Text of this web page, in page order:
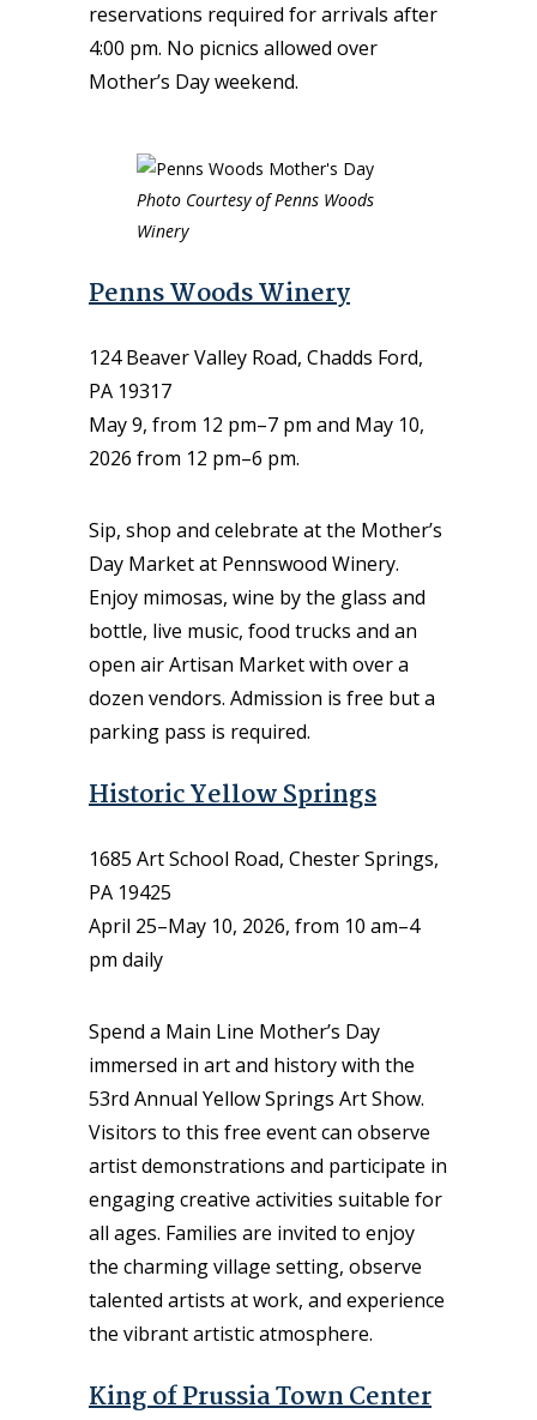
reservations required for arrivals after
4:00 pm. No picnics allowed over
Mother’s Day weekend.
Photo Courtesy of Penns Woods
Winery
Penns Woods Winery
124 Beaver Valley Road, Chadds Ford,
PA 19317
May 9, from 12 pm–7 pm and May 10,
2026 from 12 pm–6 pm.
Sip, shop and celebrate at the Mother’s
Day Market at Pennswood Winery.
Enjoy mimosas, wine by the glass and
bottle, live music, food trucks and an
open air Artisan Market with over a
dozen vendors. Admission is free but a
parking pass is required.
Historic Yellow Springs
1685 Art School Road, Chester Springs,
PA 19425
April 25–May 10, 2026, from 10 am–4
pm daily
Spend a Main Line Mother’s Day
immersed in art and history with the
53rd Annual Yellow Springs Art Show.
Visitors to this free event can observe
artist demonstrations and participate in
engaging creative activities suitable for
all ages. Families are invited to enjoy
the charming village setting, observe
talented artists at work, and experience
the vibrant artistic atmosphere.
King of Prussia Town Center